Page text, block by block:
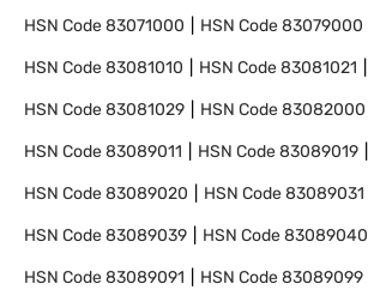
HSN Code83071000 HSN Code83079000
HSN Code83081010 HSN Code83081021
HSN Code83081029 HSN Code83082000
HSN Code83089011 HSN Code83089019
HSN Code83089020 HSN Code83089031
HSN Code83089039 HSN Code83089040
HSN Code83089091 HSN Code83089099